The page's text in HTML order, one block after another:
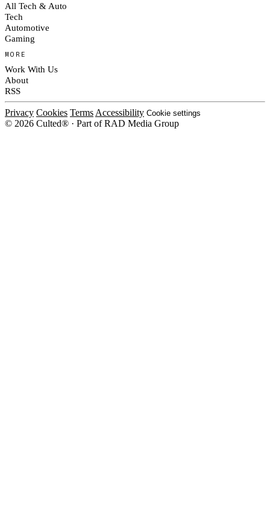
All Tech & Auto
Tech
Automotive
Gaming
MORE
Work With Us
About
RSS
Privacy Cookies Terms Accessibility Cookie settings
© 2026 Culted® · Part of RAD Media Group